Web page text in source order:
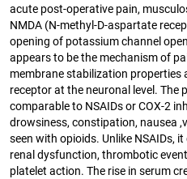
acute post-operative pain,
NMDA (N-methyl-D-aspartate
opening of potassium channel
appears to be the mechanism of
membrane stabilization properties
receptor at the neuronal level. The
comparable to NSAIDs or COX-2
drowsiness, constipation, nausea
seen with opioids. Unlike NSAIDs,
renal dysfunction, thrombotic
platelet action. The rise in serum